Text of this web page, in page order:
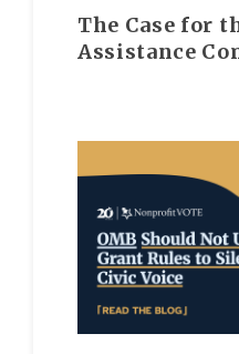
The Case for
Assistance